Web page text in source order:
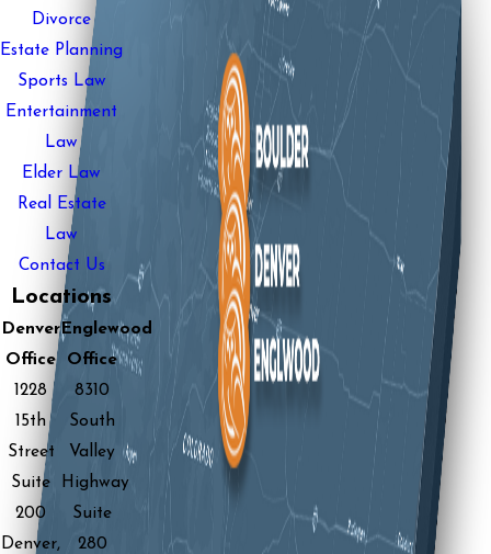
Divorce
Estate Planning
Sports Law
Entertainment
Law
Elder Law
Real Estate
Law
Contact Us
Locations
Denver
Office
1228
15th
Street
Suite
200
Denver,
Englewood
Office
8310
South
Valley
Highway
Suite
280